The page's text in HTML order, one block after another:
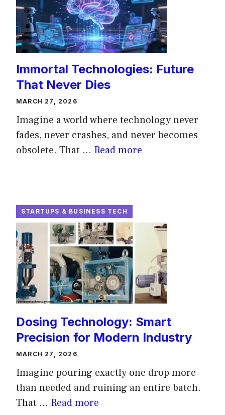
Immortal Technologies: Future
That Never Dies
MARCH 27, 2026
Imagine a world where technology never
fades, never crashes, and never becomes
obsolete. That ... Read more
STARTUPS & BUSINESS TECH
Dosing Technology: Smart
Precision for Modern Industry
MARCH 27, 2026
Imagine pouring exactly one drop more
than needed and ruining an entire batch.
That ... Read more